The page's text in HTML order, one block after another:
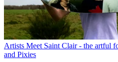
Artists Meet Saint Clair - the artful
and Pixies